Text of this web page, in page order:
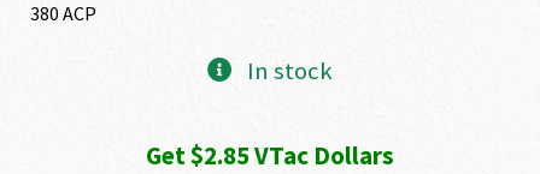
380 ACP
In stock
Get $2.85 VTac Dollars